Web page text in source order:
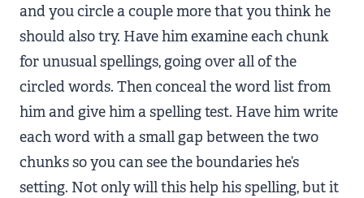
and you circle a couple more that you think he
should also try. Have him examine each chunk
for unusual spellings, going over all of the
circled words. Then conceal the word list from
him and give him a spelling test. Have him write
each word with a small gap between the two
chunks so you can see the boundaries he’s
setting. Not only will this help his spelling, but it